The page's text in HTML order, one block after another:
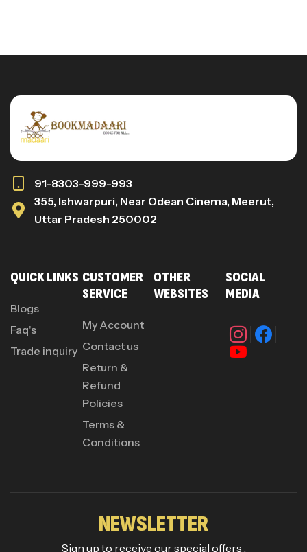
91-8303-999-993
355, Ishwarpuri, Near Odean Cinema, Meerut,
Uttar Pradesh 250002
QUICK LINKS
Blogs
Faq's
Trade inquiry
CUSTOMER
SERVICE
My Account
Contact us
Return &
Refund
Policies
Terms &
Conditions
OTHER
WEBSITES
SOCIAL
MEDIA
NEWSLETTER
Sign up to receive our special offers .